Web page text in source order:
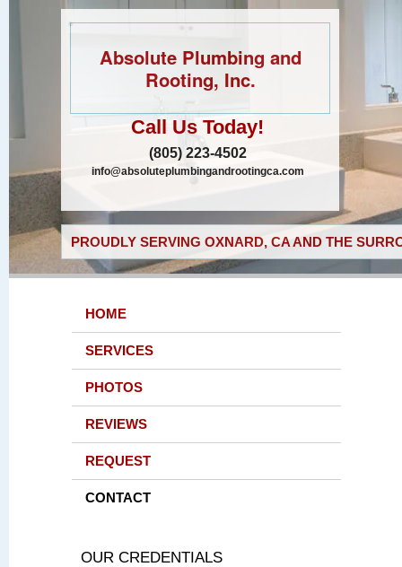
Absolute Plumbing and
Rooting, Inc.
Call Us Today!
(805) 223-4502
info@absoluteplumbingandrootingca.com
PROUDLY SERVING OXNARD, CA AND THE
HOME
SERVICES
PHOTOS
REVIEWS
REQUEST
CONTACT
OUR CREDENTIALS